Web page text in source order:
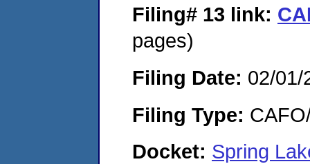
Filing# 13 link:
pages)
Filing Date: 02/01/
Filing Type:
Docket: Spring